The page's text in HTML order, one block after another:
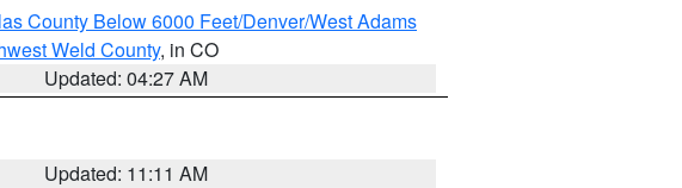
County Below 6000 Feet/Denver/West Adams
Weld County, in CO
Updated: 04:27 AM
Updated: 11:11 AM